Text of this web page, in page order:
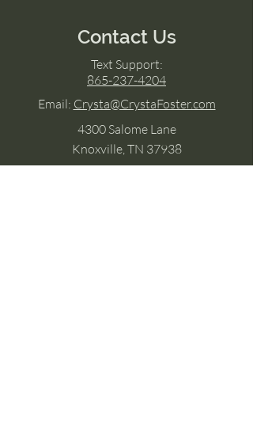
Contact Us
Text Support:
865-237-4204
Email: Crysta@CrystaFoster.com
4300 Salome Lane
Knoxville, TN 37938